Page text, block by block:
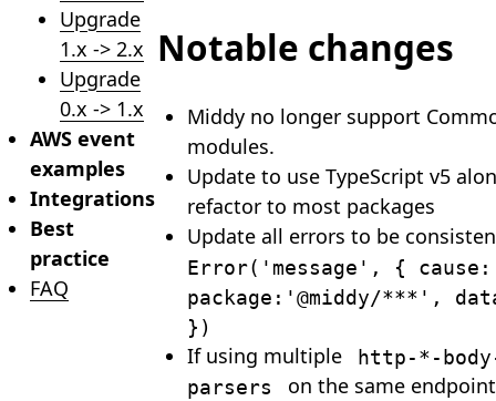
Upgrade
1.x -> 2.x
Upgrade
0.x -> 1.x
AWS event
examples
Integrations
Best
practice
FAQ
Notable changes
Middy no longer support
modules.
Update to use TypeScript v5
refactor to most packages
Update all errors to be
Error('message', {
package:'@middy/***',
})
If using multiple
http-*-
parsers
on the same